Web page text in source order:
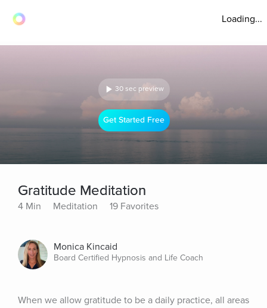
Loading...
30 sec preview
Get Started Free
Gratitude Meditation
4 Min Meditation 19 Favorites
Monica Kincaid
Board Certified Hypnosis and Life Coach
When we allow gratitude to be a daily practice, all areas